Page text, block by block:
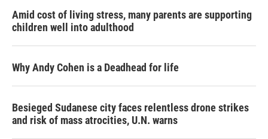
Amid cost of living stress, many parents are supporting
children well into adulthood
Why Andy Cohen is a Deadhead for life
Besieged Sudanese city faces relentless drone strikes
and risk of mass atrocities, U.N. warns